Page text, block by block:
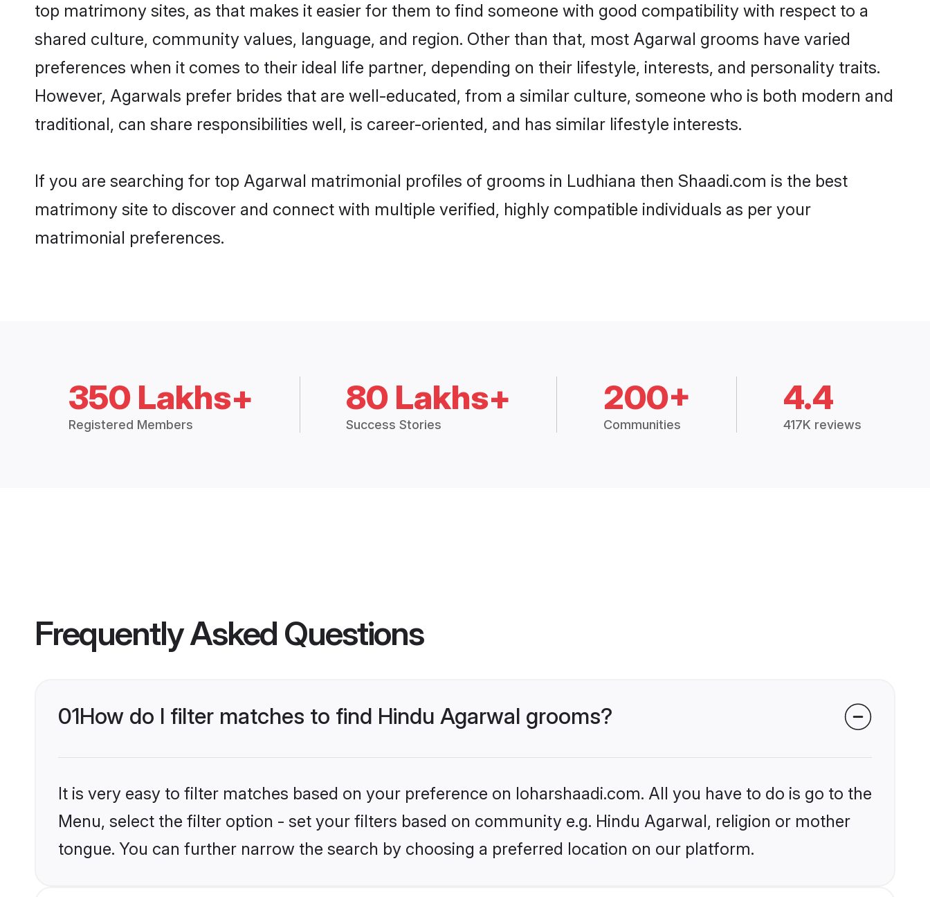
top matrimony sites, as that makes it easier for them to find someone with good compatibility with respect to a
shared culture, community values, language, and region. Other than that, most Agarwal grooms have varied
preferences when it comes to their ideal life partner, depending on their lifestyle, interests, and personality traits.
However, Agarwals prefer brides that are well-educated, from a similar culture, someone who is both modern and
traditional, can share responsibilities well, is career-oriented, and has similar lifestyle interests.
If you are searching for top Agarwal matrimonial profiles of grooms in Ludhiana then Shaadi.com is the best
matrimony site to discover and connect with multiple verified, highly compatible individuals as per your
matrimonial preferences.
350 Lakhs+
Registered Members
80 Lakhs+
Success Stories
200+
Communities
4.4
417K reviews
Frequently Asked Questions
01How do I filter matches to find Hindu Agarwal grooms?
It is very easy to filter matches based on your preference on loharshaadi.com. All you have to do is go to the
Menu, select the filter option - set your filters based on community e.g. Hindu Agarwal, religion or mother
tongue. You can further narrow the search by choosing a preferred location on our platform.